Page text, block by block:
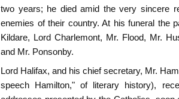
two years; he died amid the very sincere
enemies of their country. At his funeral the
Kildare, Lord Charlemont, Mr. Flood, Mr.
and Mr. Ponsonby.
Lord Halifax, and his chief secretary, Mr.
speech Hamilton," of literary history),